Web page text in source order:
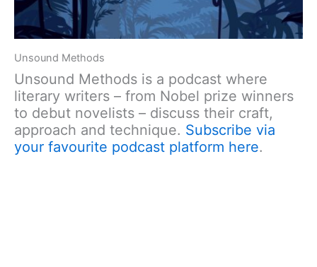
Unsound Methods
Unsound Methods is a podcast where
literary writers – from Nobel prize winners
to debut novelists – discuss their craft,
approach and technique. Subscribe via
your favourite podcast platform here.